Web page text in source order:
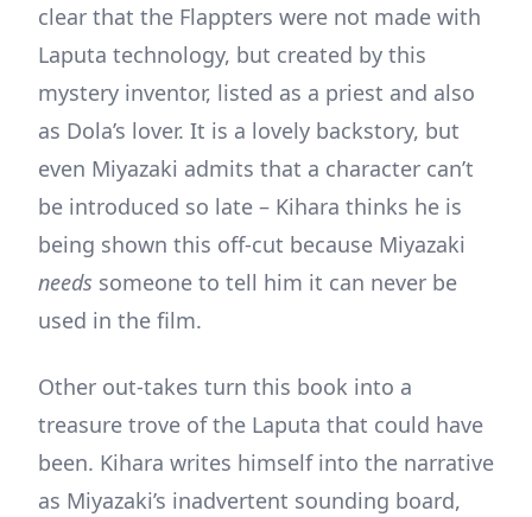
clear that the Flappters were not made with
Laputa technology, but created by this
mystery inventor, listed as a priest and also
as Dola’s lover. It is a lovely backstory, but
even Miyazaki admits that a character can’t
be introduced so late – Kihara thinks he is
being shown this off-cut because Miyazaki
needs someone to tell him it can never be
used in the film.
Other out-takes turn this book into a
treasure trove of the Laputa that could have
been. Kihara writes himself into the narrative
as Miyazaki’s inadvertent sounding board,